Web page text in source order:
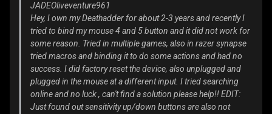
JADEOliveventure961
Hey, I own my Deathadder for about 2-3 years and recently I
tried to bind my mouse 4 and 5 button and it did not work for
some reason. Tried in multiple games, also in razer synapse
tried macros and binding it to do some actions and had no
success. I did factory reset the device, also unplugged and
plugged in the mouse at a different input. I tried searching
online and no luck , can't find a solution please help!! EDIT:
Just found out sensitivity up/down buttons are also not